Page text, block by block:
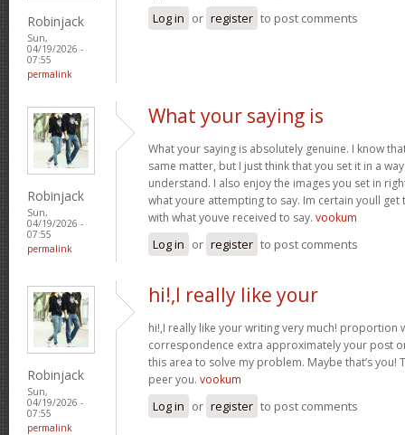
Robinjack
Sun,
04/19/2026 -
07:55
permalink
Log in or register to post comments
Robinjack
Sun,
04/19/2026 -
07:55
permalink
What your saying is
What your saying is absolutely genuine. I know
same matter, but I just think that you set it in a
understand. I also enjoy the images you set in
what youre attempting to say. Im certain youll
with what youve received to say. vookum
Log in or register to post comments
Robinjack
Sun,
04/19/2026 -
07:55
permalink
hi!,I really like your
hi!,I really like your writing very much! proportion
correspondence extra approximately your post
this area to solve my problem. Maybe that’s you!
peer you. vookum
Log in or register to post comments